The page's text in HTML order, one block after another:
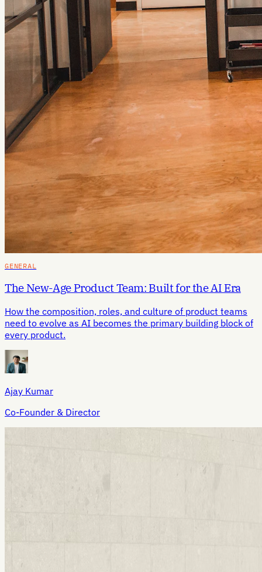
GENERAL
The New-Age Product Team: Built for the AI Era
How the composition, roles, and culture of product teams
need to evolve as AI becomes the primary building block of
every product.
Ajay Kumar
Co-Founder & Director